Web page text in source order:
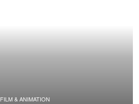
FILM & ANIMATION